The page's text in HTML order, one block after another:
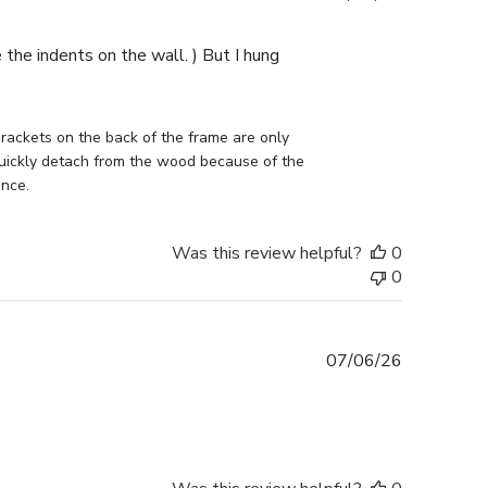
indents on the wall. ) But I hung
on the back of the frame are only
detach from the wood because of the
Was this review helpful?
0
0
07/06/26